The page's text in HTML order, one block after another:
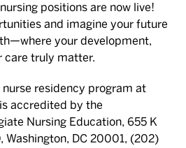
positions are now live!
and imagine your future
your development,
care truly matter.
residency program at
accredited by the
Nursing Education, 655 K
Washington, DC 20001, (202)